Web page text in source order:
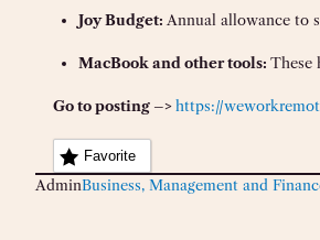
Joy Budget:Annual allowance to
MacBook and other tools:These
Go to posting –>https://
Favorite
AdminBusiness, Management and